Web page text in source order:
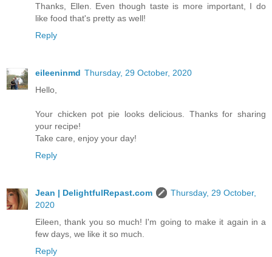
Thanks, Ellen. Even though taste is more important, I do
like food that's pretty as well!
Reply
eileeninmd Thursday, 29 October, 2020
Hello,
Your chicken pot pie looks delicious. Thanks for sharing
your recipe!
Take care, enjoy your day!
Reply
Jean | DelightfulRepast.com
Thursday, 29 October,
2020
Eileen, thank you so much! I'm going to make it again in a
few days, we like it so much.
Reply